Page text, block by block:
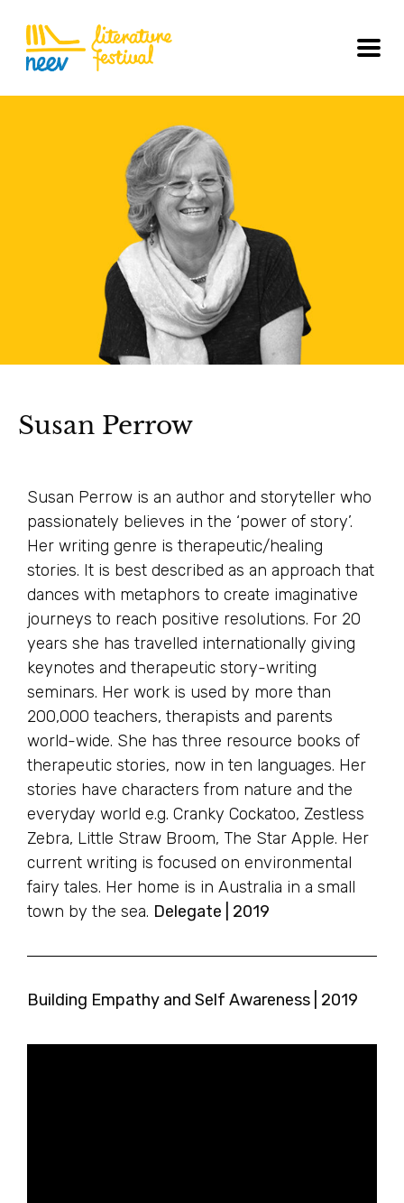
Susan Perrow
Susan Perrow is an author and storyteller who
passionately believes in the ‘power of story’.
Her writing genre is therapeutic/healing
stories. It is best described as an approach that
dances with metaphors to create imaginative
journeys to reach positive resolutions. For 20
years she has travelled internationally giving
keynotes and therapeutic story-writing
seminars. Her work is used by more than
200,000 teachers, therapists and parents
world-wide. She has three resource books of
therapeutic stories, now in ten languages. Her
stories have characters from nature and the
everyday world e.g. Cranky Cockatoo, Zestless
Zebra, Little Straw Broom, The Star Apple. Her
current writing is focused on environmental
fairy tales. Her home is in Australia in a small
town by the sea. Delegate | 2019
Building Empathy and Self Awareness | 2019